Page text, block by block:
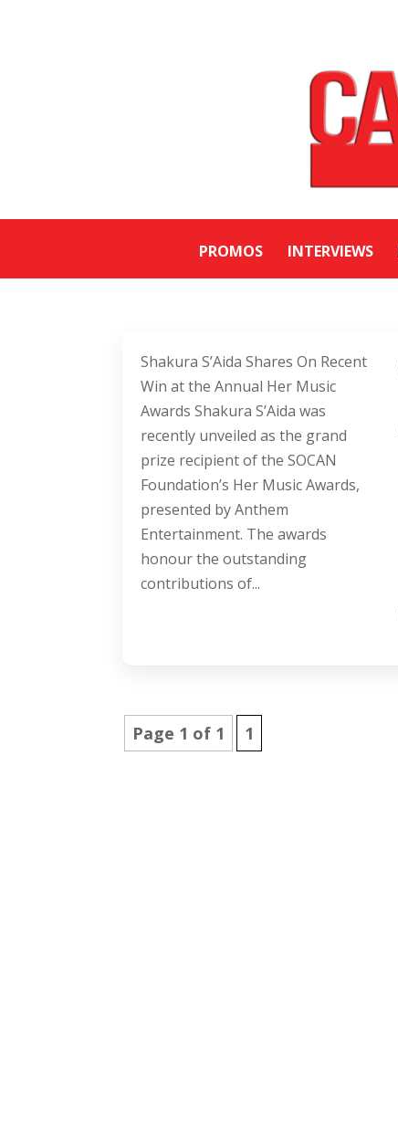
PROMOS INTERVIEWS
Shakura S’Aida Shares On Recent
Win at the Annual Her Music
Awards Shakura S’Aida was
recently unveiled as the grand
prize recipient of the SOCAN
Foundation’s Her Music Awards,
presented by Anthem
Entertainment. The awards
honour the outstanding
contributions of...
Page 1 of 1 1